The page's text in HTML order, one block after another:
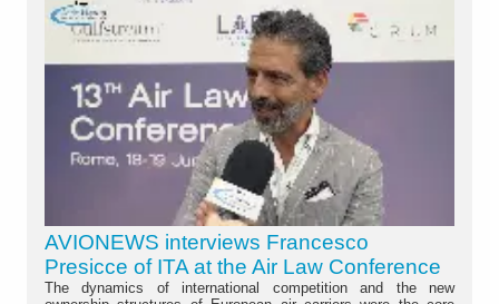
AVIONEWS interviews Francesco
Presicce of ITA at the Air Law Conference
The dynamics of international competition and the new